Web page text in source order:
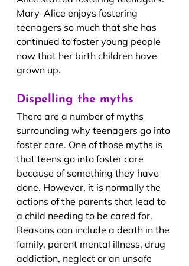
Mary-Alice enjoys fostering
teenagers so much that she has
continued to foster young people
now that her birth children have
grown up.
Dispelling the myths
There are a number of myths
surrounding why teenagers go into
foster care. One of those myths is
that teens go into foster care
because of something they have
done. However, it is normally the
actions of the parents that lead to
a child needing to be cared for.
Reasons can include a death in the
family, parent mental illness, drug
addiction, neglect or an unsafe